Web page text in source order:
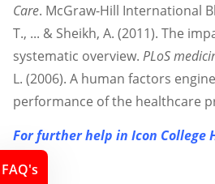
Care. McGraw-Hill International
T., ... & Sheikh, A. (2011). The
systematic overview. PLoS
L. (2006). A human factors
performance of the healthcare
For further help in Icon College
Contact us
FAQ's